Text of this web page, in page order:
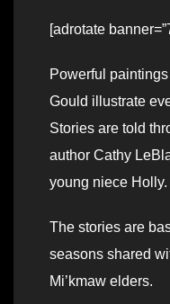
[adrotate
Powerful
Gould illustrate
Stories are told
author Cathy
young niece Holly.
The stories are
seasons shared
Mi’kmaw elders.